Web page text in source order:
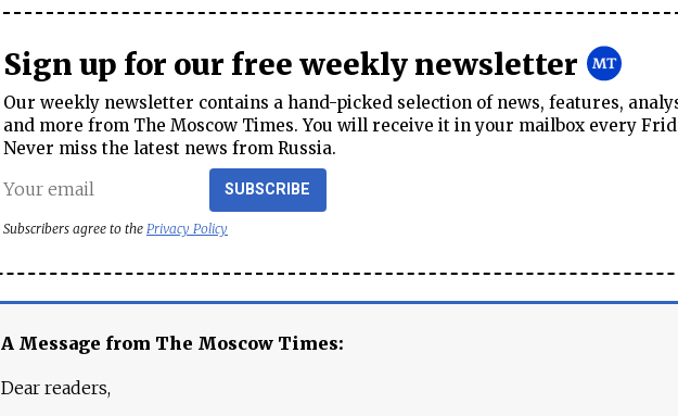
Sign up for our free weekly newsletter
Our weekly newsletter contains a hand-picked selection of news, features,
and more from The Moscow Times. You will receive it in your mailbox every
Never miss the latest news from Russia.
SUBSCRIBE
Subscribers agree to the Privacy Policy
A Message from The Moscow Times:
Dear readers,